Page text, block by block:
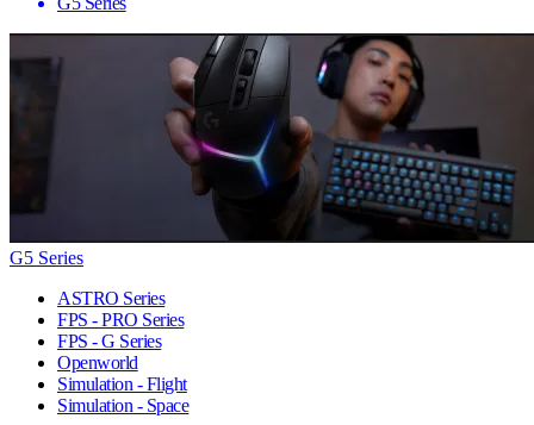
G5 Series
ASTRO Series
FPS - PRO Series
FPS - G Series
Openworld
Simulation - Flight
Simulation - Space